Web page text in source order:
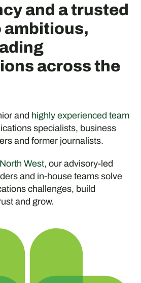
and a trusted
ambitious,
across the
and highly experienced team
specialists, business
and former journalists.
West, our advisory-led
and in-house teams solve
challenges, build
and grow.